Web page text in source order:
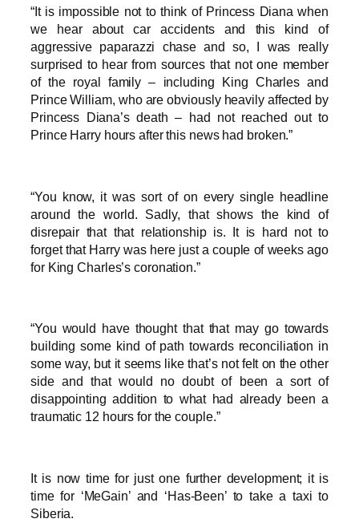
“It is impossible not to think of Princess Diana when
we hear about car accidents and this kind of
aggressive paparazzi chase and so, I was really
surprised to hear from sources that not one member
of the royal family – including King Charles and
Prince William, who are obviously heavily affected by
Princess Diana’s death – had not reached out to
Prince Harry hours after this news had broken.”
“You know, it was sort of on every single headline
around the world. Sadly, that shows the kind of
disrepair that that relationship is. It is hard not to
forget that Harry was here just a couple of weeks ago
for King Charles’s coronation.”
“You would have thought that that may go towards
building some kind of path towards reconciliation in
some way, but it seems like that’s not felt on the other
side and that would no doubt of been a sort of
disappointing addition to what had already been a
traumatic 12 hours for the couple.”
It is now time for just one further development; it is
time for ‘MeGain’ and ‘Has-Been’ to take a taxi to
Siberia.